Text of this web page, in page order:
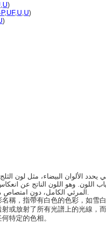
U)
,UF, U U)
)
اللون. وهو اللون الناتج عن
名稱，指帶有白色的色彩，如雪
或放射了所有光譜上的光線，
特定的色相。